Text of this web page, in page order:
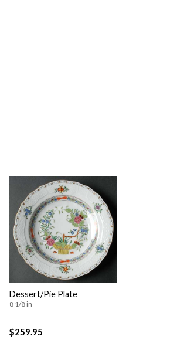
Dessert/Pie Plate
8 1/8 in
$259.95